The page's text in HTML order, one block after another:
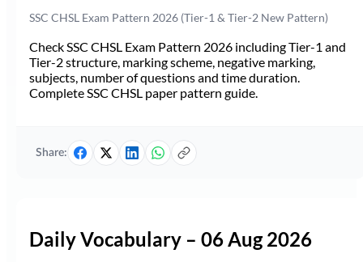
SSC CHSL Exam Pattern 2026 (Tier-1 & Tier-2 New Pattern)
Check SSC CHSL Exam Pattern 2026 including Tier-1 and
Tier-2 structure, marking scheme, negative marking,
subjects, number of questions and time duration.
Complete SSC CHSL paper pattern guide.
Share:
Daily Vocabulary – 06 Aug 2026